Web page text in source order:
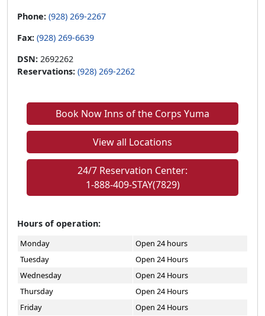
Phone: (928) 269-2267
Fax: (928) 269-6639
DSN: 2692262
Reservations: (928) 269-2262
Book Now Inns of the Corps Yuma
View all Locations
24/7 Reservation Center:
1-888-409-STAY(7829)
Hours of operation:
Monday
Open 24 hours
Tuesday
Open 24 Hours
Wednesday
Open 24 Hours
Thursday
Open 24 Hours
Friday
Open 24 Hours